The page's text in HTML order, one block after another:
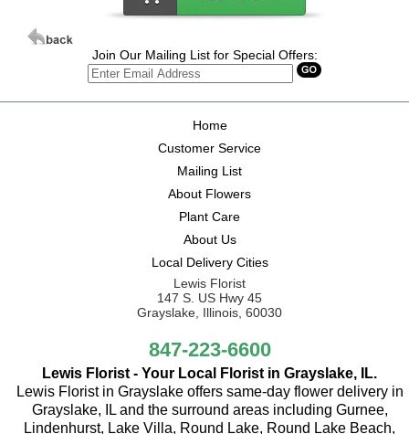
Join Our Mailing List for Special Offers:
Home
Customer Service
Mailing List
About Flowers
Plant Care
About Us
Local Delivery Cities
Lewis Florist
147 S. US Hwy 45
Grayslake, Illinois, 60030
847-223-6600
Lewis Florist - Your Local Florist in Grayslake, IL.
Lewis Florist in Grayslake offers same-day flower delivery in
Grayslake, IL and the surround areas including Gurnee,
Lindenhurst, Lake Villa, Round Lake, Round Lake Beach,